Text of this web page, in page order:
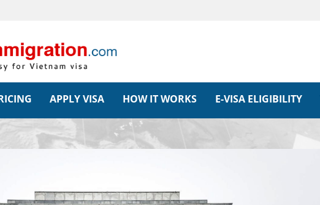
APPLY VISA HOW IT WORKS E-VISA ELIGIBILITY